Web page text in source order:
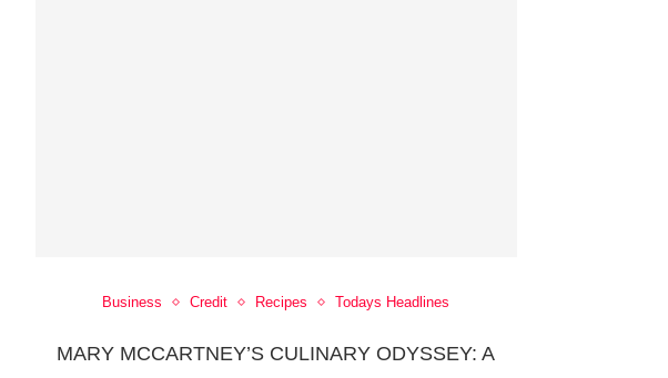
Business Credit Recipes Todays Headlines
MARY MCCARTNEY’S CULINARY ODYSSEY: A